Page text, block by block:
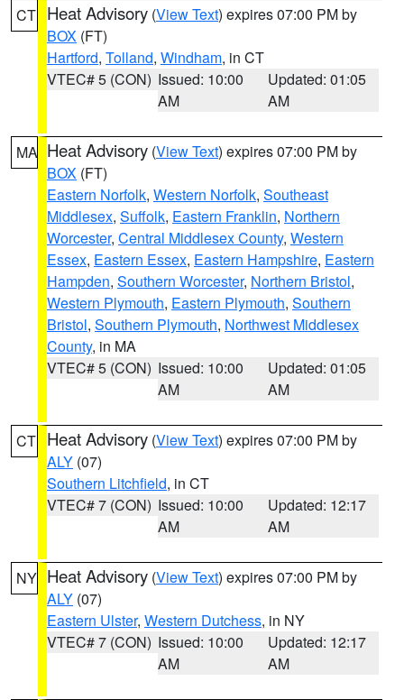
CT Heat Advisory (View Text) expires 07:00 PM by
BOX (FT)
Hartford, Tolland, Windham, in CT
VTEC# 5 (CON) Issued: 10:00
AM
Updated: 01:05
AM
MA Heat Advisory (View Text) expires 07:00 PM by
BOX (FT)
Eastern Norfolk, Western Norfolk, Southeast
Middlesex, Suffolk, Eastern Franklin, Northern
Worcester, Central Middlesex County, Western
Essex, Eastern Essex, Eastern Hampshire, Eastern
Hampden, Southern Worcester, Northern Bristol,
Western Plymouth, Eastern Plymouth, Southern
Bristol, Southern Plymouth, Northwest Middlesex
County, in MA
VTEC# 5 (CON) Issued: 10:00
AM
Updated: 01:05
AM
CT Heat Advisory (View Text) expires 07:00 PM by
ALY (07)
Southern Litchfield, in CT
VTEC# 7 (CON) Issued: 10:00
AM
Updated: 12:17
AM
NY Heat Advisory (View Text) expires 07:00 PM by
ALY (07)
Eastern Ulster, Western Dutchess, in NY
VTEC# 7 (CON) Issued: 10:00
AM
Updated: 12:17
AM